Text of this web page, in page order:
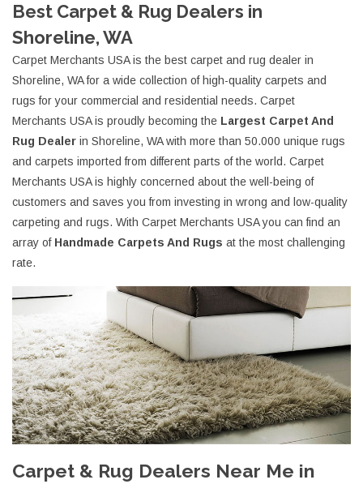
Best Carpet & Rug Dealers in
Shoreline, WA
Carpet Merchants USA is the best carpet and rug dealer in
Shoreline, WA for a wide collection of high-quality carpets and
rugs for your commercial and residential needs. Carpet
Merchants USA is proudly becoming the Largest Carpet And
Rug Dealer in Shoreline, WA with more than 50.000 unique rugs
and carpets imported from different parts of the world. Carpet
Merchants USA is highly concerned about the well-being of
customers and saves you from investing in wrong and low-quality
carpeting and rugs. With Carpet Merchants USA you can find an
array of Handmade Carpets And Rugs at the most challenging
rate.
Carpet & Rug Dealers Near Me in